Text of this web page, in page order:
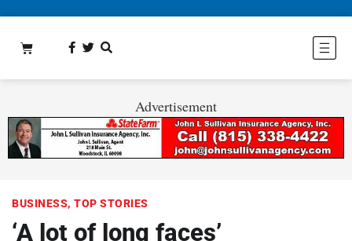
Advertisement
BUSINESS, TOP STORIES
‘A lot of long faces’